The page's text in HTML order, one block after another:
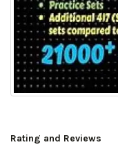
Rating and Reviews